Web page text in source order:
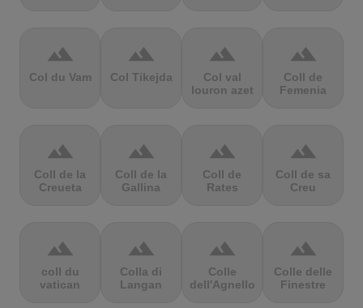
terrain
Col du Vam
terrain
Col Tikejda
terrain
Col val
louron azet
terrain
Coll de
Femenia
terrain
Coll de la
Creueta
terrain
Coll de la
Gallina
terrain
Coll de
Rates
terrain
Coll de sa
Creu
terrain
coll du
vatican
terrain
Colla di
Langan
terrain
Colle
dell'Agnello
terrain
Colle delle
Finestre